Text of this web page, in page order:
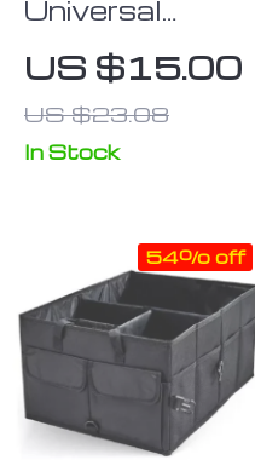
Universal
Waterproof
Car Seat Back
Organizer:
Multifunctional
US $15.00
US $23.08
In Stock
54% off